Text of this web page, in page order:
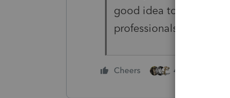
good idea to make
professionals using
Cheers 4 people like